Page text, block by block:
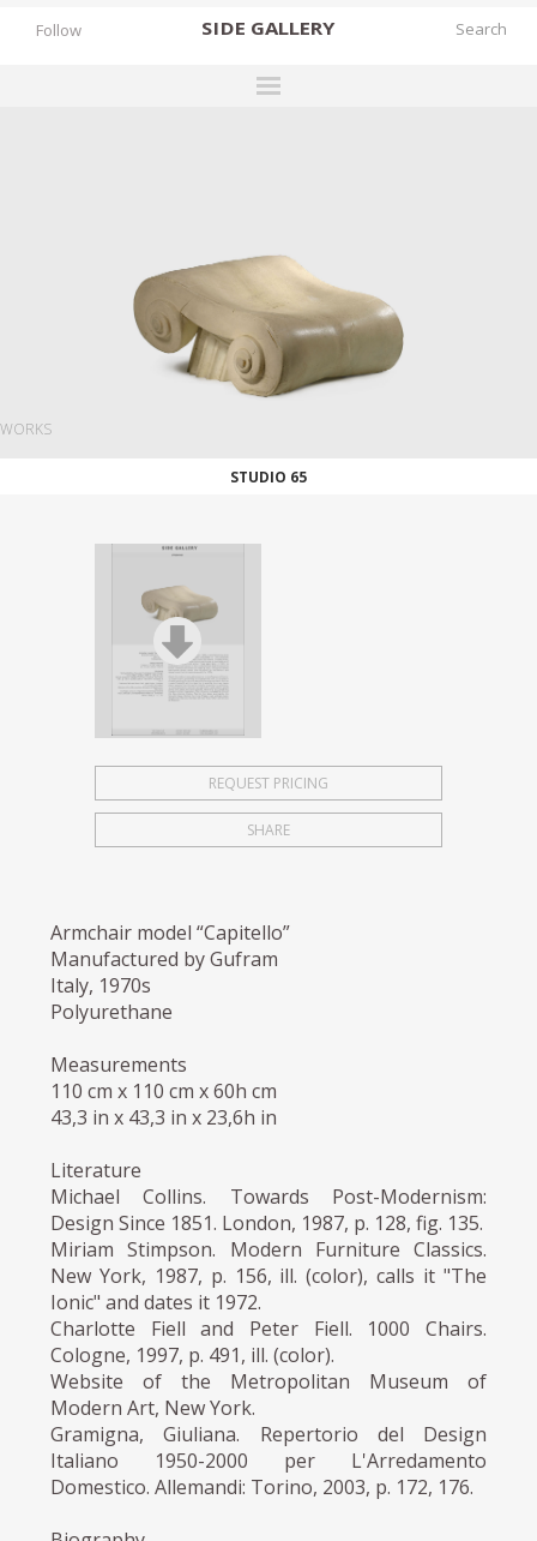
SIDE GALLERY
WORKS
BOOKS
NEWS
STORIES
Follow
WORKS
STUDIO 65
REQUEST PRICING
SHARE
Armchair model “Capitello”
Manufactured by Gufram
Italy, 1970s
Polyurethane
Measurements
110 cm x 110 cm x 60h cm
43,3 in x 43,3 in x 23,6h in
Literature
Michael Collins. Towards Post-Modernism:
Design Since 1851. London, 1987, p. 128, fig. 135.
Miriam Stimpson. Modern Furniture Classics.
New York, 1987, p. 156, ill. (color), calls it "The
Ionic" and dates it 1972.
Charlotte Fiell and Peter Fiell. 1000 Chairs.
Cologne, 1997, p. 491, ill. (color).
Website of the Metropolitan Museum of
Modern Art, New York.
Gramigna, Giuliana. Repertorio del Design
Italiano 1950-2000 per L'Arredamento
Domestico. Allemandi: Torino, 2003, p. 172, 176.